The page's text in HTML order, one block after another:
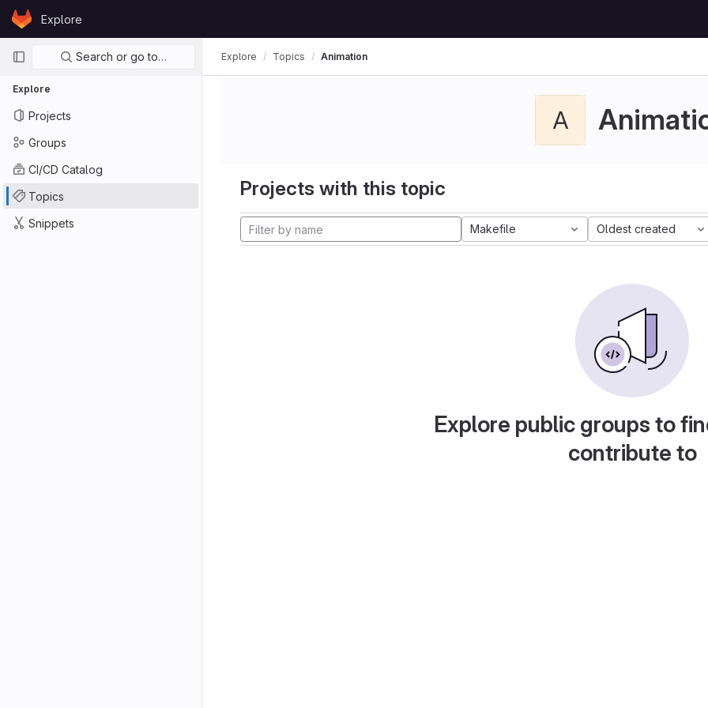
Skip to content
GitLabExplore
Primary navigation
Search or go to…
Explore
Projects
Groups
CI/CD Catalog
Topics
Snippets
Explore Topics Animation
A
Projects with this topic
Makefile Oldest created
Explore public groups to
contribute to